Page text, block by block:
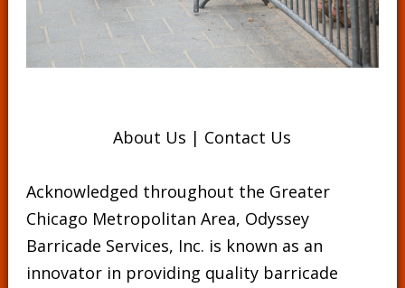
About Us | Contact Us
Acknowledged throughout the Greater
Chicago Metropolitan Area, Odyssey
Barricade Services, Inc. is known as an
innovator in providing quality barricade